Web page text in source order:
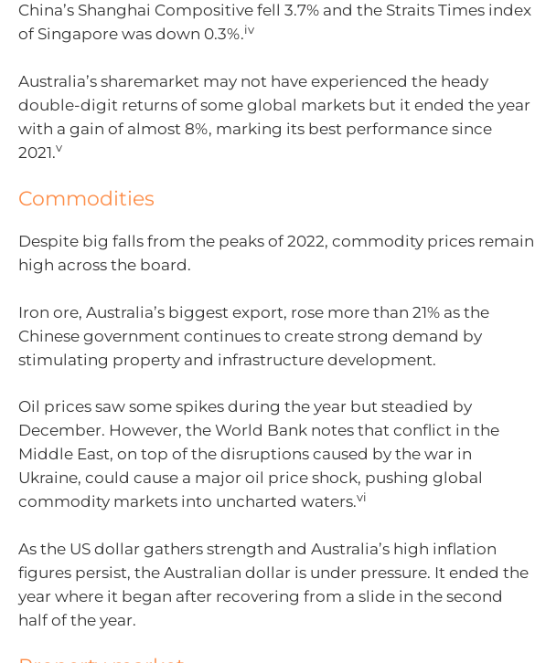
China’s Shanghai Compositive fell 3.7% and the Straits Times index
of Singapore was down 0.3%.iv
Australia’s sharemarket may not have experienced the heady
double-digit returns of some global markets but it ended the year
with a gain of almost 8%, marking its best performance since
2021.v
Commodities
Despite big falls from the peaks of 2022, commodity prices remain
high across the board.
Iron ore, Australia’s biggest export, rose more than 21% as the
Chinese government continues to create strong demand by
stimulating property and infrastructure development.
Oil prices saw some spikes during the year but steadied by
December. However, the World Bank notes that conflict in the
Middle East, on top of the disruptions caused by the war in
Ukraine, could cause a major oil price shock, pushing global
commodity markets into uncharted waters.vi
As the US dollar gathers strength and Australia’s high inflation
figures persist, the Australian dollar is under pressure. It ended the
year where it began after recovering from a slide in the second
half of the year.